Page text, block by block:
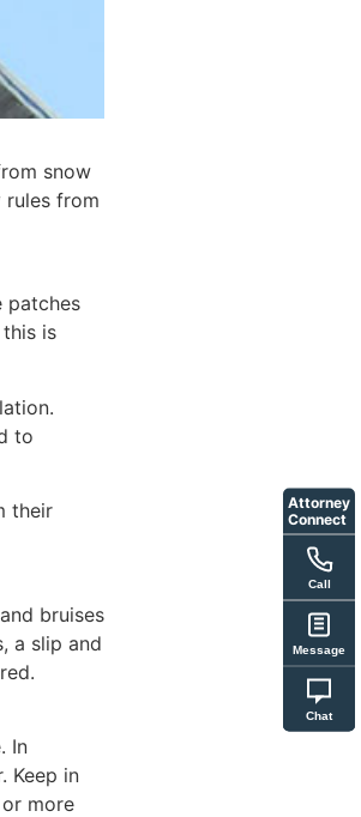
snow
rules from
patches
is
to
their
bruises
a slip and
In
Keep in
more
Attorney
Connect
Call
Message
Chat